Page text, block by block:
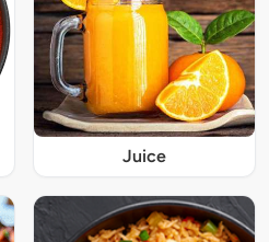
Juice